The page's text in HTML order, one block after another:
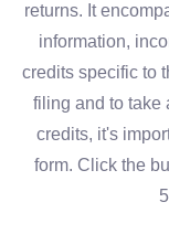
returns. It
information,
credits specific to
filing and to take
credits, it's
form. Click the